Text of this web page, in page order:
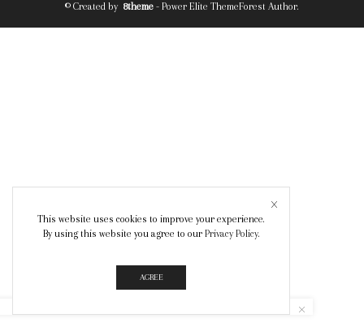
© Created by 8theme - Power Elite ThemeForest Author.
This website uses cookies to improve your experience.
By using this website you agree to our Privacy Policy.
AGREE